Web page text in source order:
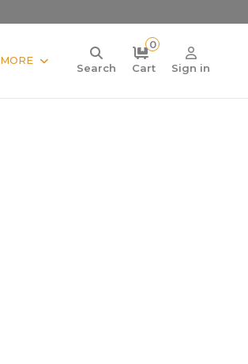
MORE
Search
0
Cart
Sign in